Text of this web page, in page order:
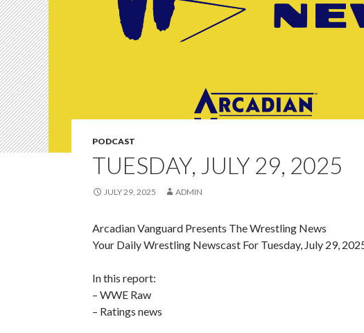
PODCAST
TUESDAY, JULY 29, 2025
JULY 29, 2025 ADMIN
Arcadian Vanguard Presents The Wrestling News
Your Daily Wrestling Newscast For Tuesday, July 29,
In this report:
– WWE Raw
– Ratings news